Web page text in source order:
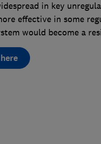
in key
effective in some
would become a